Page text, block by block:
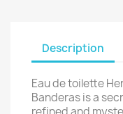
Description
Eau de toilette
Banderas is a